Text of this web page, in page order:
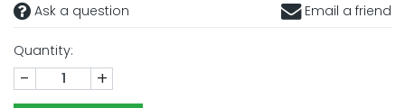
Ask a question Email a friend
Quantity:
- +